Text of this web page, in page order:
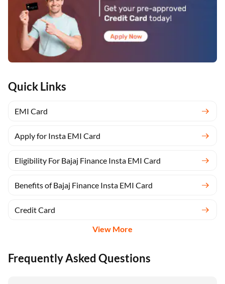
Quick Links
EMI Card
Apply for Insta EMI Card
Eligibility For Bajaj Finance Insta EMI Card
Benefits of Bajaj Finance Insta EMI Card
Credit Card
View More
Frequently Asked Questions